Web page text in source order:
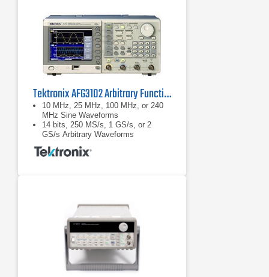
Tektronix AFG3102 Arbitrary Function Generator, 100 MHz, 2 Ch
10 MHz, 25 MHz, 100 MHz, or 240
MHz Sine Waveforms
14 bits, 250 MS/s, 1 GS/s, or 2
GS/s Arbitrary Waveforms
Amplitude up to 20 Vp-p into 50 Ω
Loads